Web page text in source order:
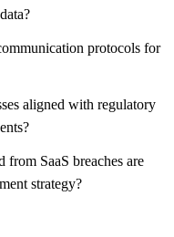
protocols for
aligned with regulatory
from SaaS breaches are
strategy?